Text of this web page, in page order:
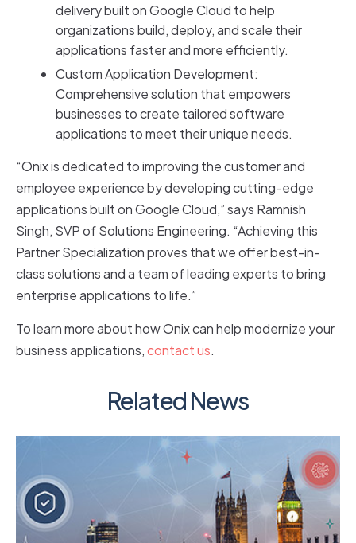
delivery built on Google Cloud to help
organizations build, deploy, and scale their
applications faster and more efficiently.
Custom Application Development:
Comprehensive solution that empowers
businesses to create tailored software
applications to meet their unique needs.
“Onix is dedicated to improving the customer and
employee experience by developing cutting-edge
applications built on Google Cloud,” says Ramnish
Singh, SVP of Solutions Engineering. “Achieving this
Partner Specialization proves that we offer best-in-
class solutions and a team of leading experts to bring
enterprise applications to life.”
To learn more about how Onix can help modernize your
business applications,contact us.
Related News